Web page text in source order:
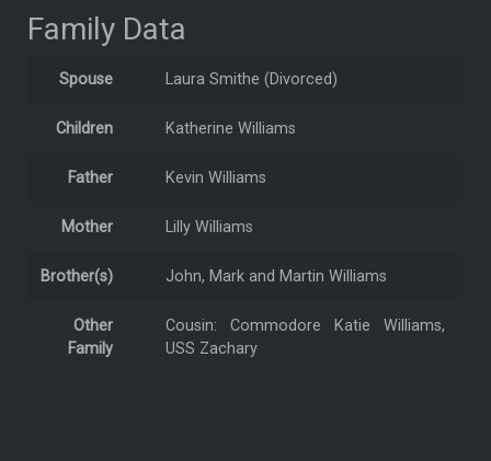
Family Data
Spouse Laura Smithe (Divorced)
Children Katherine Williams
Father Kevin Williams
Mother Lilly Williams
Brother(s) John, Mark and Martin Williams
Other
Family
Cousin: Commodore Katie Williams,
USS Zachary